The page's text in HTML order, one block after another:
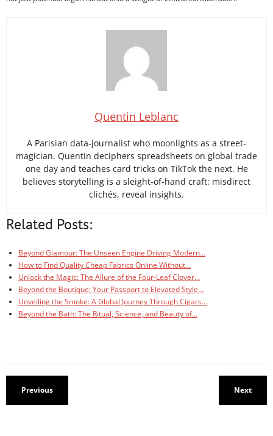
Quentin Leblanc
A Parisian data-journalist who moonlights as a street-
magician. Quentin deciphers spreadsheets on global trade
one day and teaches card tricks on TikTok the next. He
believes storytelling is a sleight-of-hand craft: misdirect
clichés, reveal insights.
Related Posts:
Beyond Glamour: The Unseen Engine Driving Modern…
How to Find Quality Cheap Fabrics Online Without…
Unlock the Magic: The Allure of the Four-Leaf Clover…
Beyond the Boutique: Your Passport to Elevated Style…
Unveiling the Smoke: A Global Journey Through Cigars…
Beyond the Bath: The Ritual, Science, and Beauty of…
Previous Next